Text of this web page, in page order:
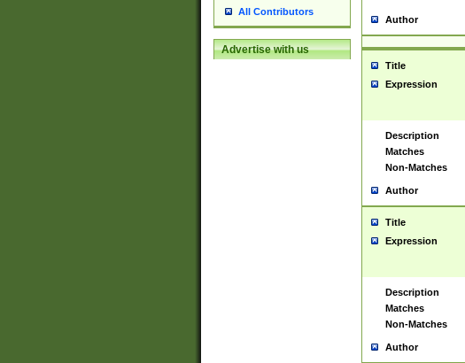
All Contributors
Advertise with us
Author
Title
Expression
Description
Matches
Non-Matches
Author
Title
Expression
Description
Matches
Non-Matches
Author